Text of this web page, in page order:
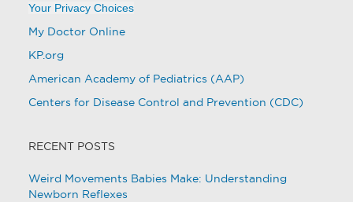
Your Privacy Choices
My Doctor Online
KP.org
American Academy of Pediatrics (AAP)
Centers for Disease Control and Prevention (CDC)
RECENT POSTS
Weird Movements Babies Make: Understanding
Newborn Reflexes